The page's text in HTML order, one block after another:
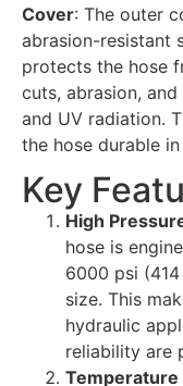
Cover: The outer
abrasion-resistant
protects the hose
cuts, abrasion,
and UV radiation.
the hose durable
Key
High
hose is
6000 psi (414
size. This
hydraulic
reliability are
Temperature